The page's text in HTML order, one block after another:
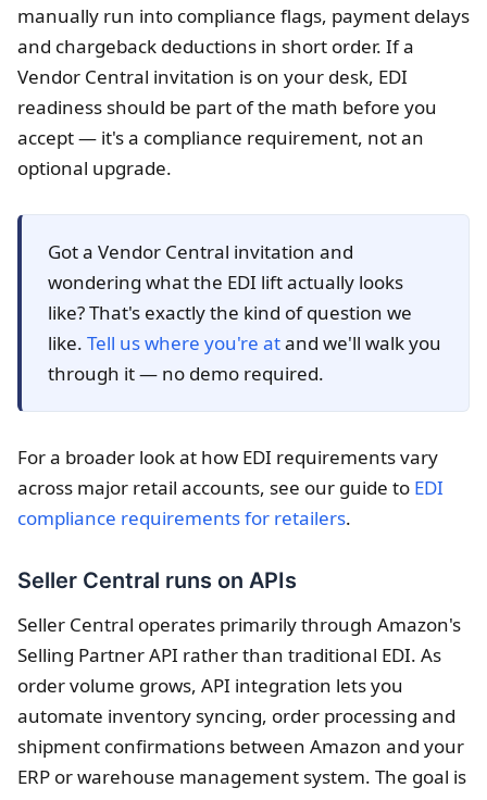
manually run into compliance flags, payment delays
and chargeback deductions in short order. If a
Vendor Central invitation is on your desk, EDI
readiness should be part of the math before you
accept — it's a compliance requirement, not an
optional upgrade.
Got a Vendor Central invitation and
wondering what the EDI lift actually looks
like? That's exactly the kind of question we
like. Tell us where you're atand we'll walk you
through it — no demo required.
For a broader look at how EDI requirements vary
across major retail accounts, see our guide to EDI
compliance requirements for retailers.
Seller Central runs on APIs
Seller Central operates primarily through Amazon's
Selling Partner API rather than traditional EDI. As
order volume grows, API integration lets you
automate inventory syncing, order processing and
shipment confirmations between Amazon and your
ERP or warehouse management system. The goal is